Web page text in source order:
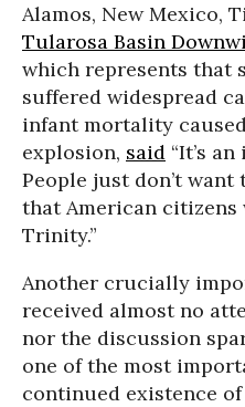
Alamos, New Mexico,
Tularosa Basin
which represents that
suffered widespread
infant mortality
explosion, said “It’s
People just don’t
that American citizens
Trinity.”
Another crucially
received almost no
nor the discussion
one of the most
continued existence